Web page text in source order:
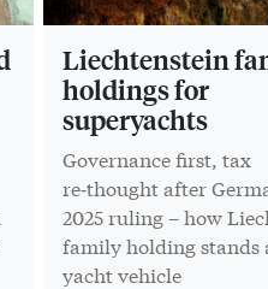
Liechtenstein
holdings for
superyachts
Governance first, tax
re‑thought after
2025 ruling – how
family holding stands
yacht vehicle